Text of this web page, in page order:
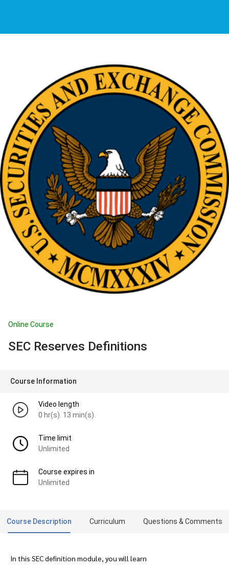
Online Course
SEC Reserves Definitions
Course Information
Video length
0 hr(s). 13 min(s).
Time limit
Unlimited
Course expires in
Unlimited
Course Description Curriculum Questions & Comments
In this SEC definition module, you will learn